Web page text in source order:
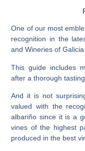
One of our most
recognition in the
and Wineries of
This guide includes
after a thorough
And it is not
valued with the
albariño since it is a
vines of the highest
produced in the best